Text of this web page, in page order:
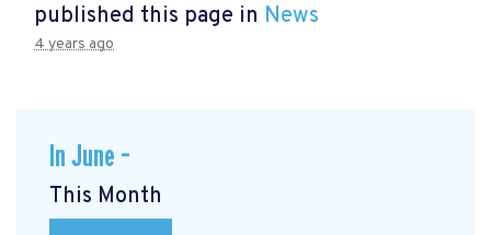
published this page in News
4 years ago
In June –
This Month